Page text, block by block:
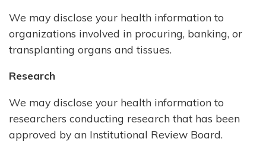
We may disclose your health information to
organizations involved in procuring, banking, or
transplanting organs and tissues.
Research
We may disclose your health information to
researchers conducting research that has been
approved by an Institutional Review Board.